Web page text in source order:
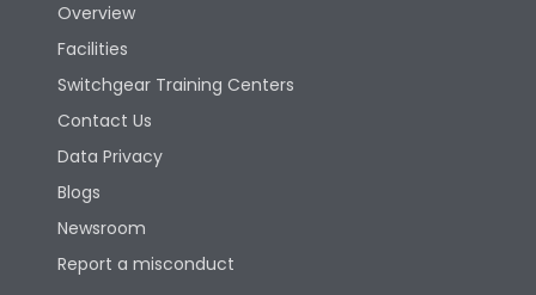
Overview
Facilities
Switchgear Training Centers
Contact Us
Data Privacy
Blogs
Newsroom
Report a misconduct